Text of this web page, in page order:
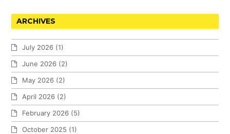
ARCHIVES
July 2026 (1)
June 2026 (2)
May 2026 (2)
April 2026 (2)
February 2026 (5)
October 2025 (1)